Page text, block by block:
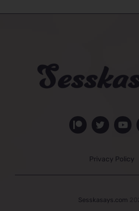
Privacy Policy
Sesskasays.com